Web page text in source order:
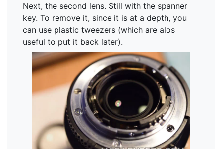
Next, the second lens. Still with the spanner
key. To remove it, since it is at a depth, you
can use plastic tweezers (which are alos
useful to put it back later).